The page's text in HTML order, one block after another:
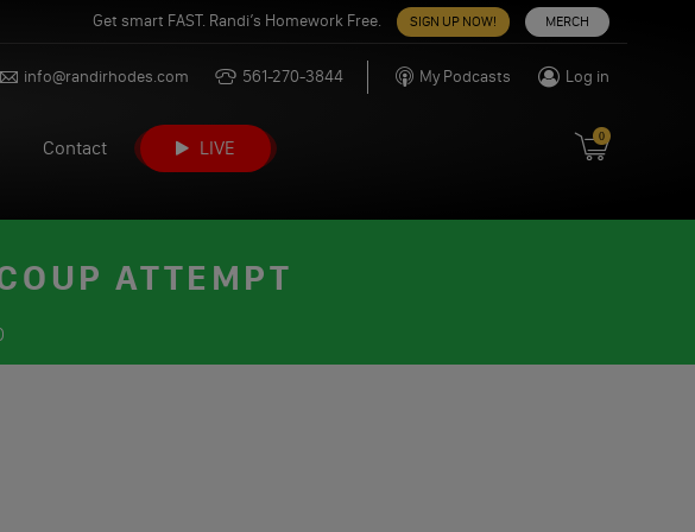
Get smart FAST. Randi’s Homework Free. SIGN UP NOW! MERCH
info@randirhodes.com 561-270-3844 My Podcasts Log in
Contact LIVE
0
ATTEMPT